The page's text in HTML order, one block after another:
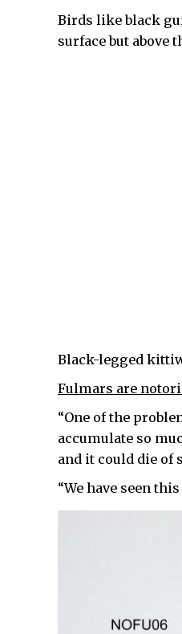
Birds like black
surface but above
Black-legged
Fulmars are
“One of the
accumulate so
and it could die of
“We have seen